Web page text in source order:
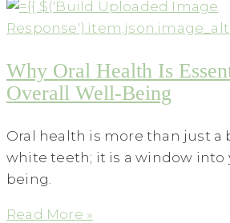
Why Oral Health Is
Overall Well-Being
Oral health is more than just a
white teeth; it is a window into
being.
Read More »